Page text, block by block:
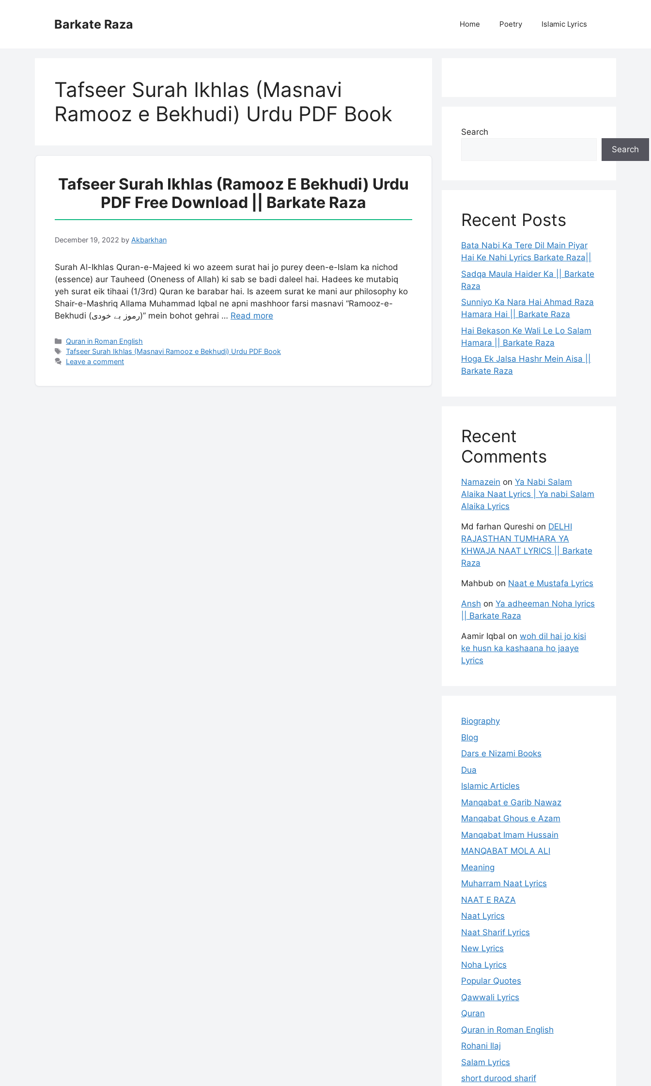
Barkate Raza Home Poetry Islamic Lyrics
Tafseer Surah Ikhlas (Masnavi
Ramooz e Bekhudi) Urdu PDF Book
Tafseer Surah Ikhlas (Ramooz E Bekhudi) Urdu
PDF Free Download || Barkate Raza
December 19, 2022 by Akbarkhan
Surah Al-Ikhlas Quran-e-Majeed ki wo azeem surat hai jo purey deen-e-Islam ka nichod
(essence) aur Tauheed (Oneness of Allah) ki sab se badi daleel hai. Hadees ke mutabiq
yeh surat eik tihaai (1/3rd) Quran ke barabar hai. Is azeem surat ke mani aur philosophy ko
Shair-e-Mashriq Allama Muhammad Iqbal ne apni mashhoor farsi masnavi “Ramooz-e-
Bekhudi (رموز بے خودی)” mein bohot gehrai … Read more
Categories
Quran in Roman English
Tags
Tafseer Surah Ikhlas (Masnavi Ramooz e Bekhudi) Urdu PDF Book
Leave a comment
Search
Search
Recent Posts
Bata Nabi Ka Tere Dil Main Piyar
Hai Ke Nahi Lyrics Barkate Raza||
Sadqa Maula Haider Ka || Barkate
Raza
Sunniyo Ka Nara Hai Ahmad Raza
Hamara Hai || Barkate Raza
Hai Bekason Ke Wali Le Lo Salam
Hamara || Barkate Raza
Hoga Ek Jalsa Hashr Mein Aisa ||
Barkate Raza
Recent
Comments
Namazein on Ya Nabi Salam
Alaika Naat Lyrics | Ya nabi Salam
Alaika Lyrics
Md farhan Qureshi on DELHI
RAJASTHAN TUMHARA YA
KHWAJA NAAT LYRICS || Barkate
Raza
Mahbub on Naat e Mustafa Lyrics
Ansh on Ya adheeman Noha lyrics
|| Barkate Raza
Aamir Iqbal on woh dil hai jo kisi
ke husn ka kashaana ho jaaye
Lyrics
Biography
Blog
Dars e Nizami Books
Dua
Islamic Articles
Manqabat e Garib Nawaz
Manqabat Ghous e Azam
Manqabat Imam Hussain
MANQABAT MOLA ALI
Meaning
Muharram Naat Lyrics
NAAT E RAZA
Naat Lyrics
Naat Sharif Lyrics
New Lyrics
Noha Lyrics
Popular Quotes
Qawwali Lyrics
Quran
Quran in Roman English
Rohani Ilaj
Salam Lyrics
short durood sharif